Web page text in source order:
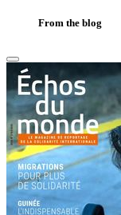
From the blog